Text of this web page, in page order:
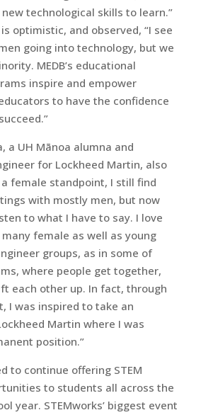
technological skills to learn.”
optimistic, and observed, “I see
going into technology, but we
MEDB’s educational
inspire and empower
to have the confidence
a UH Mānoa alumna and
for Lockheed Martin, also
a female standpoint, I still find
with mostly men, but now
to what I have to say. I love
female as well as young
groups, as in some of
where people get together,
each other up. In fact, through
I was inspired to take an
Martin where I was
position.”
to continue offering STEM
to students all across the
year. STEMworks’ biggest event